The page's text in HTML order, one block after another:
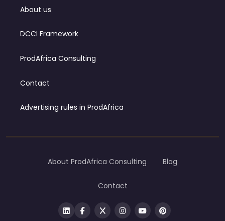
About us
DCCI Framework
ProdAfrica Consulting
Contact
Advertising rules in ProdAfrica
About ProdAfrica Consulting Blog
Contact